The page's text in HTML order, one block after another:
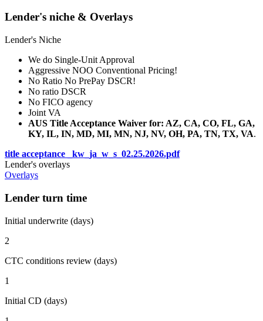
Lender's niche & Overlays
Lender's Niche
We do Single-Unit Approval
Aggressive NOO Conventional Pricing!
No Ratio No PrePay DSCR!
No ratio DSCR
No FICO agency
Joint VA
AUS Title Acceptance Waiver for: AZ, CA, CO, FL, GA,
KY, IL, IN, MD, MI, MN, NJ, NV, OH, PA, TN, TX, VA.
title acceptance _kw_ja_w_s_02.25.2026.pdf
Lender's overlays
Overlays
Lender turn time
Initial underwrite (days)
2
CTC conditions review (days)
1
Initial CD (days)